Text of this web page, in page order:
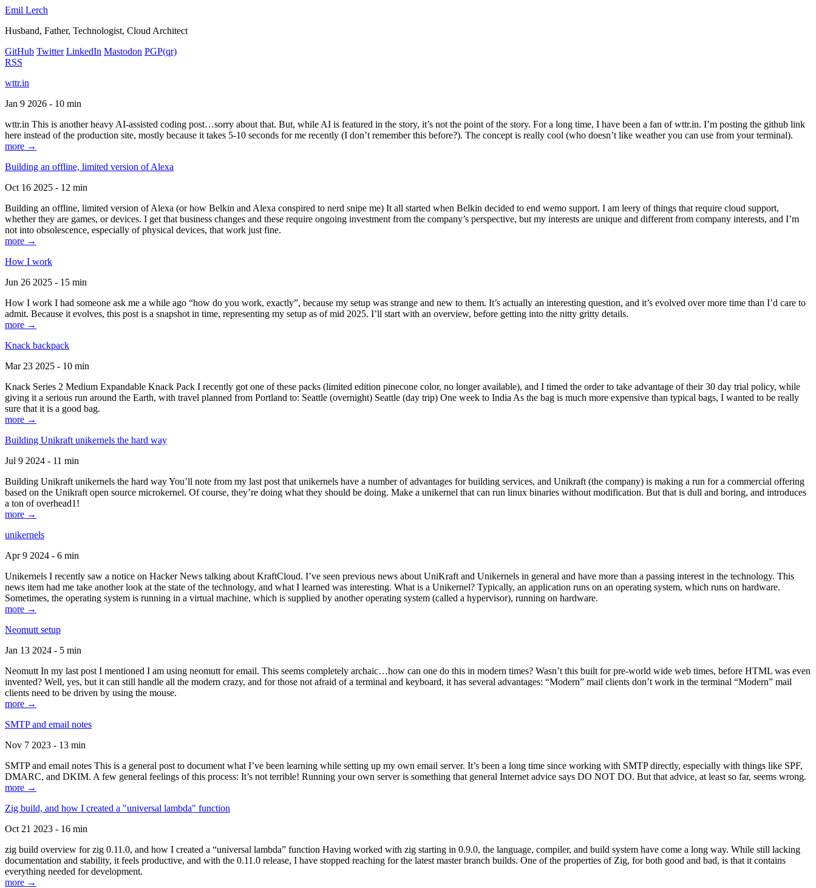
Emil Lerch
Husband, Father, Technologist, Cloud Architect
GitHub Twitter LinkedIn Mastodon PGP(qr)
RSS
wttr.in
Jan 9 2026 - 10 min
wttr.in This is another heavy AI-assisted coding post…sorry about that. But, while AI is featured in the story, it’s not the point of the story. For a long time, I have been a fan of wttr.in. I’m posting the github link
here instead of the production site, mostly because it takes 5-10 seconds for me recently (I don’t remember this before?). The concept is really cool (who doesn’t like weather you can use from your terminal).
more →
Building an offline, limited version of Alexa
Oct 16 2025 - 12 min
Building an offline, limited version of Alexa (or how Belkin and Alexa conspired to nerd snipe me) It all started when Belkin decided to end wemo support. I am leery of things that require cloud support,
whether they are games, or devices. I get that business changes and these require ongoing investment from the company’s perspective, but my interests are unique and different from company interests, and I’m
not into obsolescence, especially of physical devices, that work just fine.
more →
How I work
Jun 26 2025 - 15 min
How I work I had someone ask me a while ago “how do you work, exactly”, because my setup was strange and new to them. It’s actually an interesting question, and it’s evolved over more time than I’d care to
admit. Because it evolves, this post is a snapshot in time, representing my setup as of mid 2025. I’ll start with an overview, before getting into the nitty gritty details.
more →
Knack backpack
Mar 23 2025 - 10 min
Knack Series 2 Medium Expandable Knack Pack I recently got one of these packs (limited edition pinecone color, no longer available), and I timed the order to take advantage of their 30 day trial policy, while
giving it a serious run around the Earth, with travel planned from Portland to: Seattle (overnight) Seattle (day trip) One week to India As the bag is much more expensive than typical bags, I wanted to be really
sure that it is a good bag.
more →
Building Unikraft unikernels the hard way
Jul 9 2024 - 11 min
Building Unikraft unikernels the hard way You’ll note from my last post that unikernels have a number of advantages for building services, and Unikraft (the company) is making a run for a commercial offering
based on the Unikraft open source microkernel. Of course, they’re doing what they should be doing. Make a unikernel that can run linux binaries without modification. But that is dull and boring, and introduces
a ton of overhead1!
more →
unikernels
Apr 9 2024 - 6 min
Unikernels I recently saw a notice on Hacker News talking about KraftCloud. I’ve seen previous news about UniKraft and Unikernels in general and have more than a passing interest in the technology. This
news item had me take another look at the state of the technology, and what I learned was interesting. What is a Unikernel? Typically, an application runs on an operating system, which runs on hardware.
Sometimes, the operating system is running in a virtual machine, which is supplied by another operating system (called a hypervisor), running on hardware.
more →
Neomutt setup
Jan 13 2024 - 5 min
Neomutt In my last post I mentioned I am using neomutt for email. This seems completely archaic…how can one do this in modern times? Wasn’t this built for pre-world wide web times, before HTML was even
invented? Well, yes, but it can still handle all the modern crazy, and for those not afraid of a terminal and keyboard, it has several advantages: “Modern” mail clients don’t work in the terminal “Modern” mail
clients need to be driven by using the mouse.
more →
SMTP and email notes
Nov 7 2023 - 13 min
SMTP and email notes This is a general post to document what I’ve been learning while setting up my own email server. It’s been a long time since working with SMTP directly, especially with things like SPF,
DMARC, and DKIM. A few general feelings of this process: It’s not terrible! Running your own server is something that general Internet advice says DO NOT DO. But that advice, at least so far, seems wrong.
more →
Zig build, and how I created a "universal lambda" function
Oct 21 2023 - 16 min
zig build overview for zig 0.11.0, and how I created a “universal lambda” function Having worked with zig starting in 0.9.0, the language, compiler, and build system have come a long way. While still lacking
documentation and stability, it feels productive, and with the 0.11.0 release, I have stopped reaching for the latest master branch builds. One of the properties of Zig, for both good and bad, is that it contains
everything needed for development.
more →